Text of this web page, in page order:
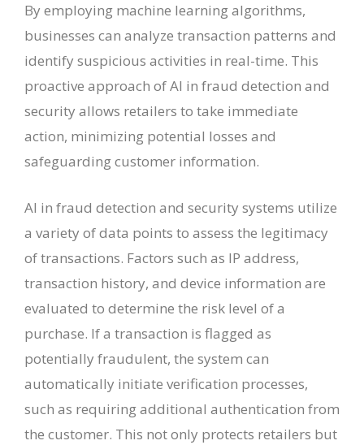
By employing machine learning algorithms,
businesses can analyze transaction patterns and
identify suspicious activities in real-time. This
proactive approach of AI in fraud detection and
security allows retailers to take immediate
action, minimizing potential losses and
safeguarding customer information.
AI in fraud detection and security systems utilize
a variety of data points to assess the legitimacy
of transactions. Factors such as IP address,
transaction history, and device information are
evaluated to determine the risk level of a
purchase. If a transaction is flagged as
potentially fraudulent, the system can
automatically initiate verification processes,
such as requiring additional authentication from
the customer. This not only protects retailers but